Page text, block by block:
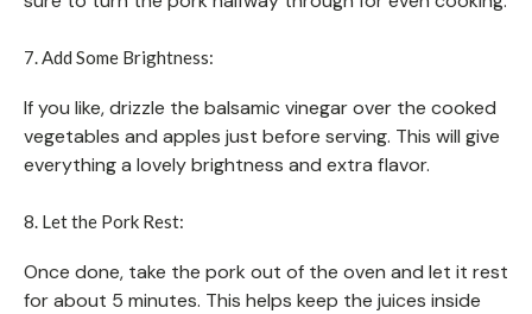
7. Add Some Brightness:
If you like, drizzle the balsamic vinegar over the cooked
vegetables and apples just before serving. This will give
everything a lovely brightness and extra flavor.
8. Let the Pork Rest:
Once done, take the pork out of the oven and let it rest
for about 5 minutes. This helps keep the juices inside